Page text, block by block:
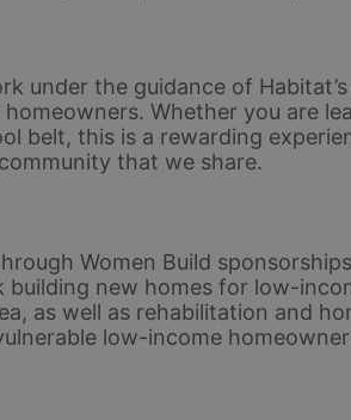
under the guidance of
Whether you are
belt, this is a rewarding
that we share.
Women Build
building new homes for low-
as well as rehabilitation and
low-income